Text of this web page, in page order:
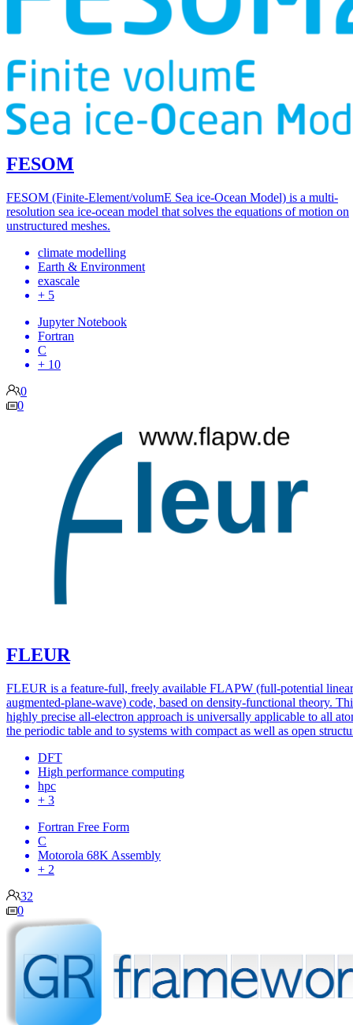
FESOM
FESOM (Finite-Element/volumE Sea ice-Ocean Model) is a multi-
resolution sea ice-ocean model that solves the equations of motion on
unstructured meshes.
climate modelling
Earth & Environment
exascale
+ 5
Jupyter Notebook
Fortran
C
+ 10
0
0
FLEUR
FLEUR is a feature-full, freely available FLAPW (full-potential
augmented-plane-wave) code, based on density-functional theory.
highly precise all-electron approach is universally applicable to all
the periodic table and to systems with compact as well as open
DFT
High performance computing
hpc
+ 3
Fortran Free Form
C
Motorola 68K Assembly
+ 2
32
0